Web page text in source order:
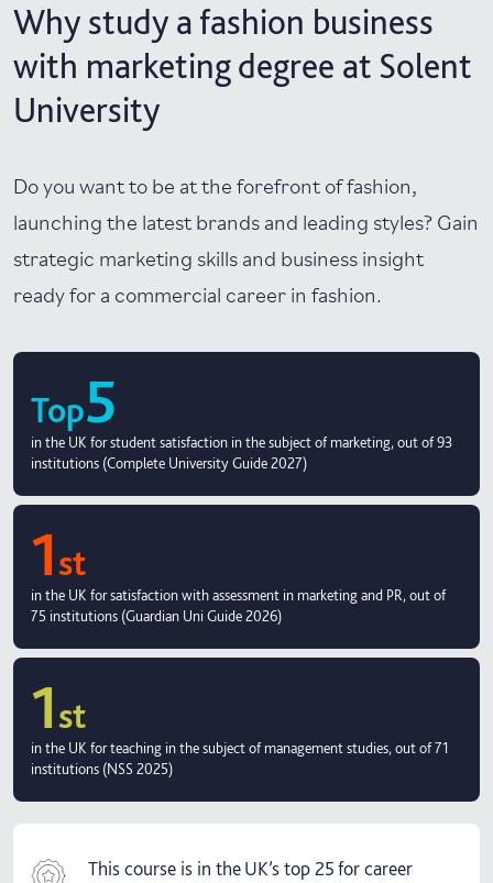
Why study a fashion business
with marketing degree at Solent
University
Do you want to be at the forefront of fashion,
launching the latest brands and leading styles? Gain
strategic marketing skills and business insight
ready for a commercial career in fashion.
Top5
in the UK for student satisfaction in the subject of marketing, out of 93
institutions (Complete University Guide 2027)
1st
in the UK for satisfaction with assessment in marketing and PR, out of
75 institutions (Guardian Uni Guide 2026)
1st
in the UK for teaching in the subject of management studies, out of 71
institutions (NSS 2025)
This course is in the UK’s top 25 for career